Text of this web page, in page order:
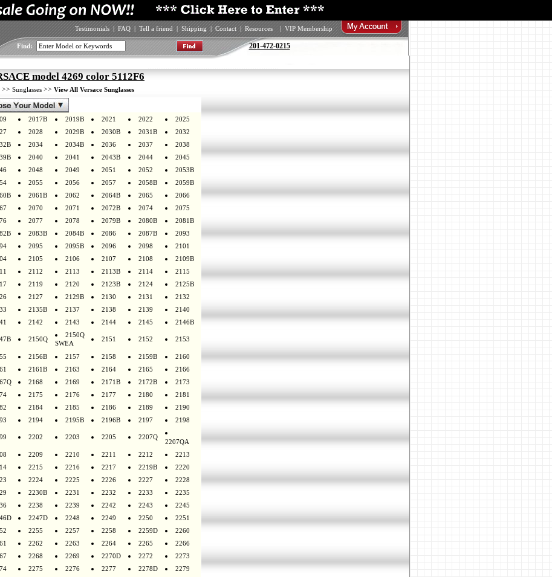
Testimonials | FAQ | Tell a friend | Shipping | Contact | Resources | VIP Membership
Find: 201-472-0215
model 4269 color 5112F6
>> Sunglasses >> View All Versace Sunglasses
2017B 2019B 2021 2022
2025
2028 2029B 2030B 2031B
2032
2034 2034B 2036 2037
2038
2040 2041 2043B 2044
2045
2048 2049 2051 2052
2053B
2055 2056 2057 2058B
2059B
2061B 2062 2064B 2065
2066
2070 2071 2072B 2074
2075
2077 2078 2079B 2080B
2081B
2083B 2084B 2086 2087B
2093
2095 2095B 2096 2098
2101
2105 2106 2107 2108
2109B
2112 2113 2113B 2114
2115
2119 2120 2123B 2124
2125B
2127 2129B 2130 2131
2132
2135B 2137 2138 2139
2140
2142 2143 2144 2145 2146B
2150Q
2150Q
SWEA
2151 2152 2153
2156B 2157 2158 2159B
2160
2161B 2163 2164 2165
2166
2168 2169 2171B 2172B
2173
2175 2176 2177 2180
2181
2184 2185 2186 2189
2190
2194 2195B 2196B 2197 2198
2202 2203 2205 2207Q
2207QA
2209 2210 2211 2212
2213
2215 2216 2217 2219B
2220
2224 2225 2226 2227
2228
2230B 2231 2232 2233
2235
2238 2239 2242 2243
2245
2247D 2248 2249 2250
2251
2255 2257 2258 2259D
2260
2262 2263 2264 2265
2266
2268 2269 2270D 2272
2273
2275 2276 2277 2278D
2279